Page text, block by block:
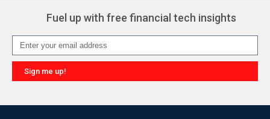
Fuel up with free financial tech insights
Sign me up!